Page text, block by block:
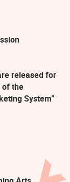
released for
of the
System”